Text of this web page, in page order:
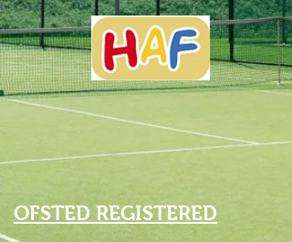
OFSTED REGISTERED